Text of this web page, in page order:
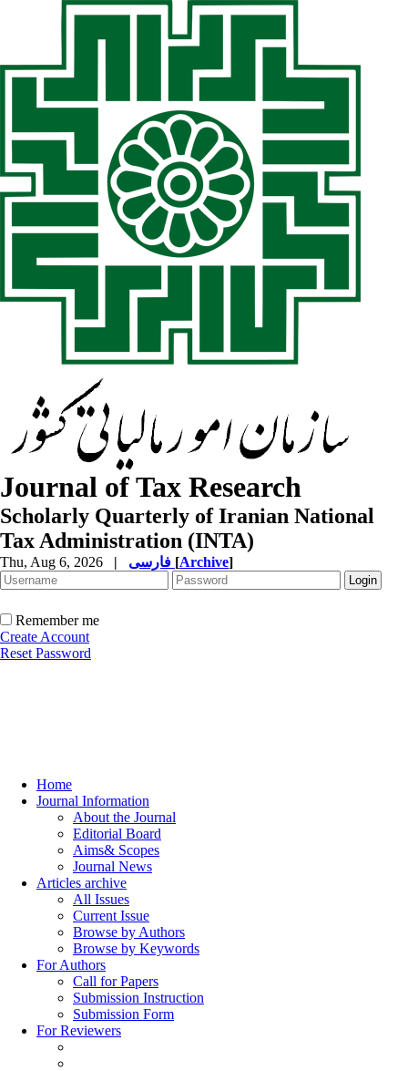
Journal of Tax Research
Scholarly Quarterly of Iranian National
Tax Administration (INTA)
Thu, Aug 6, 2026 | [Archive]
Remember me
Create Account
Reset Password
Home
Journal Information
About the Journal
Editorial Board
Aims& Scopes
Journal News
Articles archive
All Issues
Current Issue
Browse by Authors
Browse by Keywords
For Authors
Call for Papers
Submission Instruction
Submission Form
For Reviewers